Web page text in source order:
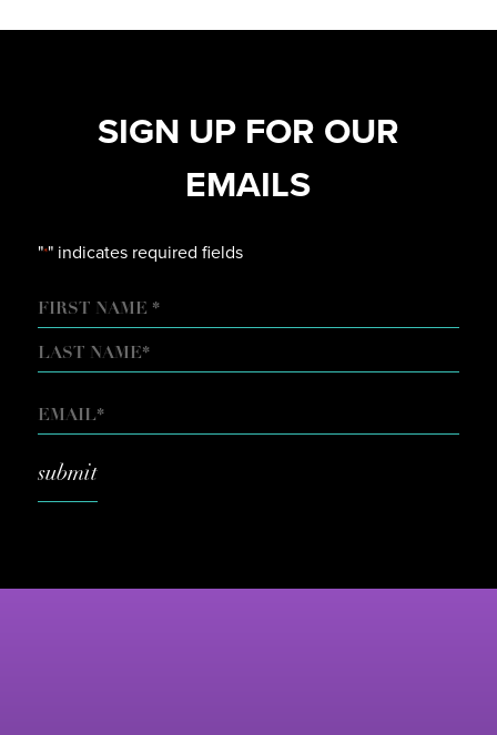
SIGN UP FOR OUR
EMAILS
"*" indicates required fields
NAME
FIRST
EMAIL
*